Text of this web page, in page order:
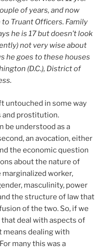
of years, and now
to Truant Officers. Family
he is 17 but doesn’t look
not very wise about
he goes to these houses
(D.C.), District of
untouched in some way
and prostitution.
be understood as a
an avocation, either
the economic question
about the nature of
worker,
masculinity, power
the structure of law that
of the two. So, if we
deal with aspects of
means dealing with
many this was a